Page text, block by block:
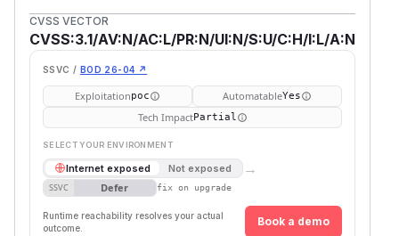
CVSS VECTOR
CVSS:3.1/AV:N/AC:L/PR:N/UI:N/S:U/C:H/I:L/A:N
SSVC / BOD 26-04 ↗
Exploitationpoc AutomatableYes
Tech ImpactPartial
SELECT YOUR ENVIRONMENT
Internet exposed Not exposed →
SSVC Defer fix on upgrade
Runtime reachability resolves your actual
outcome.
Book a demo